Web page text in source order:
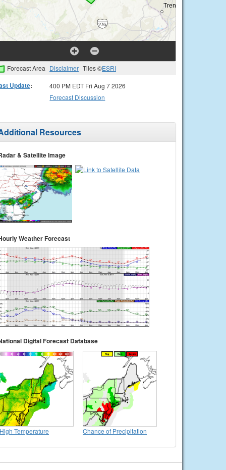
Forecast Area Disclaimer Tiles ©ESRI
Update:
400 PM EDT Fri Aug 7 2026
Forecast Discussion
Resources
& Satellite Image
Weather Forecast
Digital Forecast Database
High Temperature Chance of Precipitation